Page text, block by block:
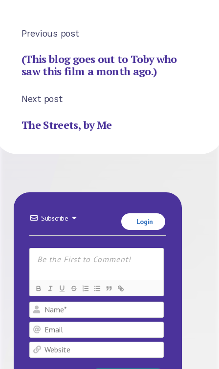
Previous post
(This blog goes out to Toby who
saw this film a month ago.)
Next post
The Streets, by Me
Subscribe Login
Name*
Email
Website